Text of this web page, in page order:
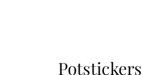
Potstickers